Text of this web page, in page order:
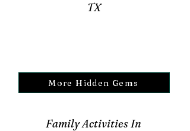
TX
More Hidden Gems
Family Activities In